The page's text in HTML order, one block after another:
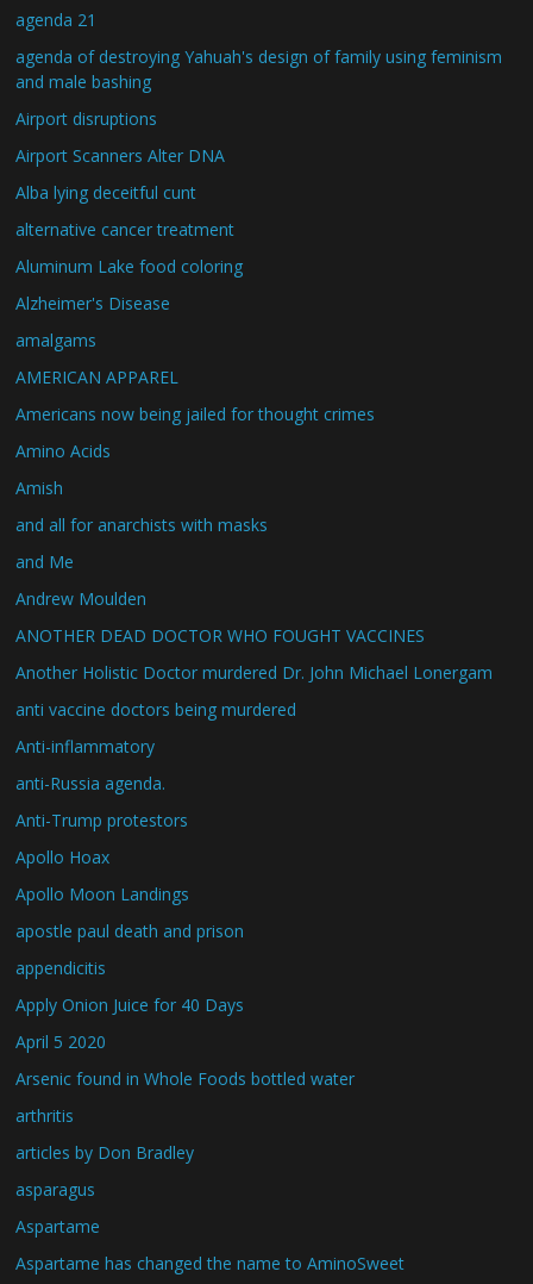
agenda 21
agenda of destroying Yahuah's design of family using feminism
and male bashing
Airport disruptions
Airport Scanners Alter DNA
Alba lying deceitful cunt
alternative cancer treatment
Aluminum Lake food coloring
Alzheimer's Disease
amalgams
AMERICAN APPAREL
Americans now being jailed for thought crimes
Amino Acids
Amish
and all for anarchists with masks
and Me
Andrew Moulden
ANOTHER DEAD DOCTOR WHO FOUGHT VACCINES
Another Holistic Doctor murdered Dr. John Michael Lonergam
anti vaccine doctors being murdered
Anti-inflammatory
anti-Russia agenda.
Anti-Trump protestors
Apollo Hoax
Apollo Moon Landings
apostle paul death and prison
appendicitis
Apply Onion Juice for 40 Days
April 5 2020
Arsenic found in Whole Foods bottled water
arthritis
articles by Don Bradley
asparagus
Aspartame
Aspartame has changed the name to AminoSweet